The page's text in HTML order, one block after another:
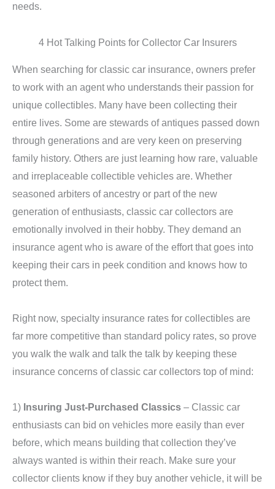
needs.
4 Hot Talking Points for Collector Car Insurers
When searching for classic car insurance, owners prefer
to work with an agent who understands their passion for
unique collectibles. Many have been collecting their
entire lives. Some are stewards of antiques passed down
through generations and are very keen on preserving
family history. Others are just learning how rare, valuable
and irreplaceable collectible vehicles are. Whether
seasoned arbiters of ancestry or part of the new
generation of enthusiasts, classic car collectors are
emotionally involved in their hobby. They demand an
insurance agent who is aware of the effort that goes into
keeping their cars in peek condition and knows how to
protect them.
Right now, specialty insurance rates for collectibles are
far more competitive than standard policy rates, so prove
you walk the walk and talk the talk by keeping these
insurance concerns of classic car collectors top of mind:
1) Insuring Just-Purchased Classics – Classic car
enthusiasts can bid on vehicles more easily than ever
before, which means building that collection they’ve
always wanted is within their reach. Make sure your
collector clients know if they buy another vehicle, it will be